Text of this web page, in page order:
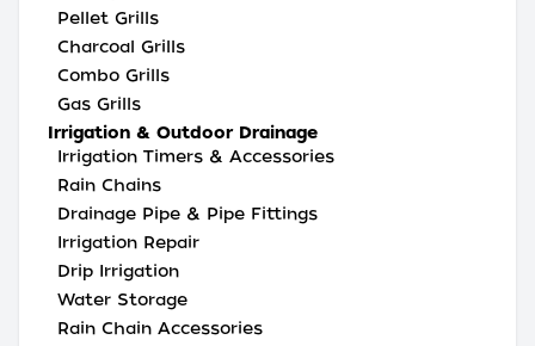
Pellet Grills
Charcoal Grills
Combo Grills
Gas Grills
Irrigation & Outdoor Drainage
Irrigation Timers & Accessories
Rain Chains
Drainage Pipe & Pipe Fittings
Irrigation Repair
Drip Irrigation
Water Storage
Rain Chain Accessories